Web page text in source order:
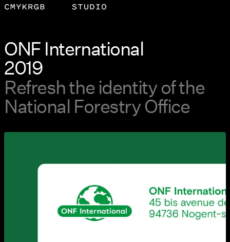
ONF International
2019
Refresh the identity of the
National Forestry Office